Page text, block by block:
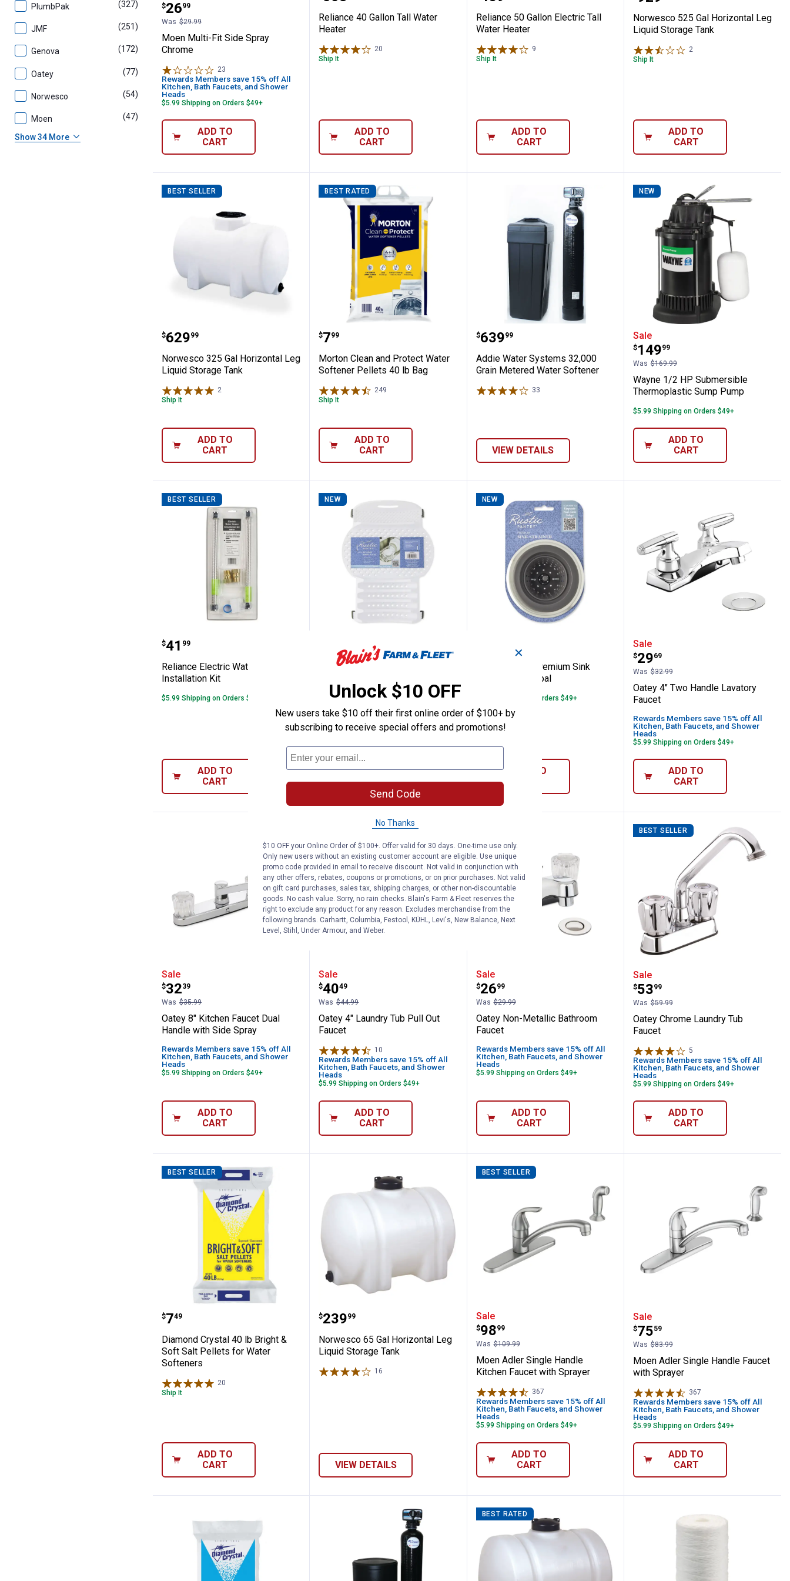
PlumbPak (327) products
JMF (251) products
Genova (172) products
Oatey (77) products
Norwesco (54) products
Moen (47)
Show 34 More
Price:
$26
.
99
Was $29.99
Moen Multi-Fit Side Spray
Chrome
23
Rewards Members save 15% off All
Kitchen, Bath Faucets, and Shower
Heads
$5.99 Shipping on Orders $49+
ADD TO
CART
Reliance 40 Gallon Tall Water
Heater
20
Ship It
ADD TO
CART
Reliance 50 Gallon Electric Tall
Water Heater
9
Ship It
ADD TO
CART
Norwesco 525 Gal Horizontal Leg
Liquid Storage Tank
2Reviews
Ship It
ADD TO
CART
BEST SELLER
Norwesco 325 Gal Horizontal Leg Liquid Storage Tank
Price:
$629
. 99
Norwesco 325 Gal Horizontal Leg
Liquid Storage Tank
2
Ship It
ADD TO
CART
BEST RATED
Morton Clean and Protect Water Softener Pellets 40 lb Bag
Price:
$7
. 99
Morton Clean and Protect Water
Softener Pellets 40 lb Bag
249
Ship It
ADD TO
CART
Addie Water Systems 32,000 Grain Metered
Price:
$639
. 99
Addie Water Systems 32,000
Grain Metered Water Softener
33
VIEW DETAILS
NEW
Wayne 1/2 HP
Sale
Price:
$149
.
99
Was $169.99
Wayne 1/2 HP Submersible
Thermoplastic Sump Pump
$5.99 Shipping on Orders $49+
ADD TO
CART
BEST SELLER
Reliance Electric Water Heater Installation Kit
Price:
$41
. 99
Reliance Electric Water Heater
Installation Kit
$5.99 Shipping on Orders $49+
ADD TO
CART
NEW
Price:
Rustic Pantry In Sink Dish Drainer
$5.99 Shipping on Orders $49+
ADD TO
CART
NEW
Rustic Pantry Premium Sink Strainer - Charcoal
Price:
Rustic Pantry Premium Sink
Strainer - Charcoal
$5.99 Shipping on Orders $49+
ADD TO
Oatey 4" Two Handle
Sale
Price:
$29
.
69
Was $32.99
Oatey 4" Two Handle Lavatory
Faucet
Rewards Members save 15% off All
Kitchen, Bath Faucets, and Shower
Heads
$5.99 Shipping on Orders $49+
ADD TO
CART
Oatey 8" Kitchen Faucet Dual Handle with Side Spray
Sale
Price:
$32
.
39
Was $35.99
Oatey 8" Kitchen Faucet Dual
Handle with Side Spray
Rewards Members save 15% off All
Kitchen, Bath Faucets, and Shower
Heads
$5.99 Shipping on Orders $49+
ADD TO
CART
BEST SELLER
Oatey 4" Laundry Tub Pull Out Faucet
Sale
Price:
$40
.
49
Was $44.99
Oatey 4" Laundry Tub Pull Out
Faucet
10
Rewards Members save 15% off All
Kitchen, Bath Faucets, and Shower
Heads
$5.99 Shipping on Orders $49+
ADD TO
CART
Oatey Non-Metallic Bathroom Faucet
Sale
Price:
$26
.
99
Was $29.99
Oatey Non-Metallic Bathroom
Faucet
Rewards Members save 15% off All
Kitchen, Bath Faucets, and Shower
Heads
$5.99 Shipping on Orders $49+
ADD TO
CART
BEST SELLER
Oatey Chrome Laundry
Sale
Price:
$53
.
99
Was $59.99
Oatey Chrome Laundry Tub
Faucet
5
Rewards Members save 15% off All
Kitchen, Bath Faucets, and Shower
Heads
$5.99 Shipping on Orders $49+
ADD TO
CART
BEST SELLER
Diamond Crystal 40 lb Bright & Soft Salt Pellets for Water Softeners
Price:
$7
. 49
Diamond Crystal 40 lb Bright &
Soft Salt Pellets for Water
Softeners
20
Ship It
ADD TO
CART
Norwesco 65 Gal Horizontal Leg Liquid Storage Tank
Price:
$239
. 99
Norwesco 65 Gal Horizontal Leg
Liquid Storage Tank
16
VIEW DETAILS
BEST SELLER
Moen Adler Single Handle Kitchen Faucet with
Sale
Price:
$98
.
99
Was $109.99
Moen Adler Single Handle
Kitchen Faucet with Sprayer
367
Rewards Members save 15% off All
Kitchen, Bath Faucets, and Shower
Heads
$5.99 Shipping on Orders $49+
ADD TO
CART
Moen Adler Single
Sale
Price:
$75
.
59
Was $83.99
Moen Adler Single Handle Faucet
with Sprayer
367
Rewards Members save 15% off All
Kitchen, Bath Faucets, and Shower
Heads
$5.99 Shipping on Orders $49+
ADD TO
CART
BEST RATED
✕
Unlock $10 OFF
New users take $10 off their first online order of $100+ by
subscribing to receive special offers and promotions!
Send Code
No Thanks
$10 OFF your Online Order of $100+. Offer valid for 30 days. One-time use only.
Only new users without an existing customer account are eligible. Use unique
promo code provided in email to receive discount. Not valid in conjunction with
any other offers, rebates, coupons or promotions, or on prior purchases. Not valid
on gift card purchases, sales tax, shipping charges, or other non-discountable
goods. No cash value. Sorry, no rain checks. Blain's Farm & Fleet reserves the
right to exclude any product for any reason. Excludes merchandise from the
following brands. Carhartt, Columbia, Festool, KÜHL, Levi's, New Balance, Next
Level, Stihl, Under Armour, and Weber.